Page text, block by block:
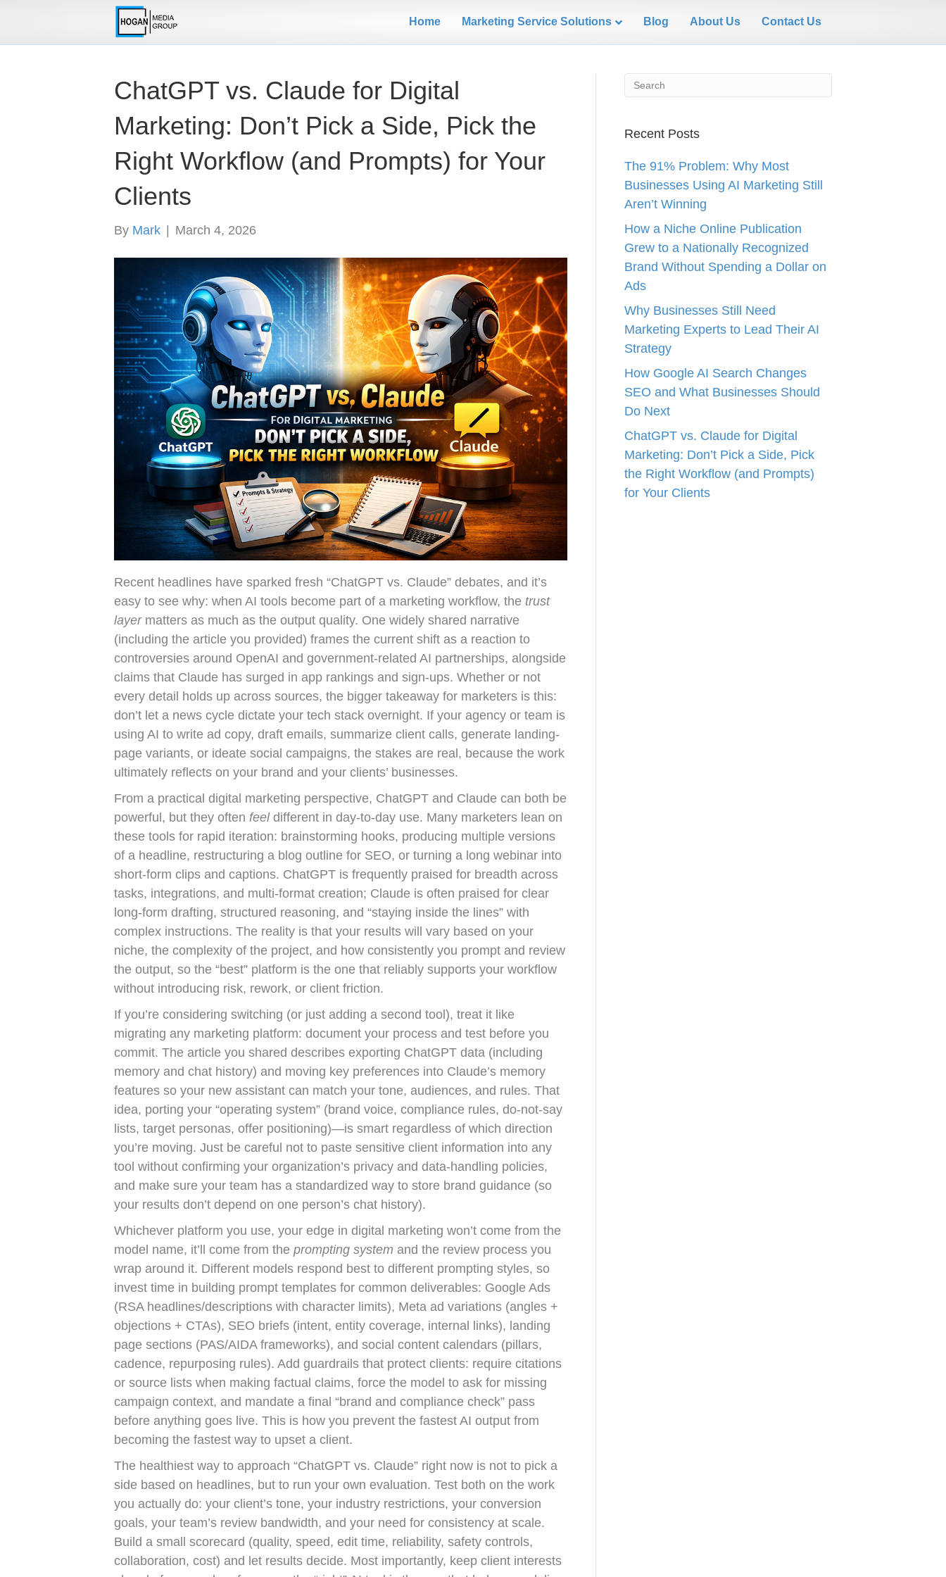
Home Marketing Service Solutions Blog About Us Contact Us
ChatGPT vs. Claude for Digital
Marketing: Don’t Pick a Side, Pick the
Right Workflow (and Prompts) for Your
Clients
By Mark March 4, 2026
Recent headlines have sparked fresh “ChatGPT vs. Claude” debates, and it’s
easy to see why: when AI tools become part of a marketing workflow, the trust
layermatters as much as the output quality. One widely shared narrative
(including the article you provided) frames the current shift as a reaction to
controversies around OpenAI and government-related AI partnerships, alongside
claims that Claude has surged in app rankings and sign-ups. Whether or not
every detail holds up across sources, the bigger takeaway for marketers is this:
don’t let a news cycle dictate your tech stack overnight. If your agency or team is
using AI to write ad copy, draft emails, summarize client calls, generate landing-
page variants, or ideate social campaigns, the stakes are real, because the work
ultimately reflects on your brand and your clients’ businesses.
From a practical digital marketing perspective, ChatGPT and Claude can both be
powerful, but they often feeldifferent in day-to-day use. Many marketers lean on
these tools for rapid iteration: brainstorming hooks, producing multiple versions
of a headline, restructuring a blog outline for SEO, or turning a long webinar into
short-form clips and captions. ChatGPT is frequently praised for breadth across
tasks, integrations, and multi-format creation; Claude is often praised for clear
long-form drafting, structured reasoning, and “staying inside the lines” with
complex instructions. The reality is that your results will vary based on your
niche, the complexity of the project, and how consistently you prompt and review
the output, so the “best” platform is the one that reliably supports your workflow
without introducing risk, rework, or client friction.
If you’re considering switching (or just adding a second tool), treat it like
migrating any marketing platform: document your process and test before you
commit. The article you shared describes exporting ChatGPT data (including
memory and chat history) and moving key preferences into Claude’s memory
features so your new assistant can match your tone, audiences, and rules. That
idea, porting your “operating system” (brand voice, compliance rules, do-not-say
lists, target personas, offer positioning)—is smart regardless of which direction
you’re moving. Just be careful not to paste sensitive client information into any
tool without confirming your organization’s privacy and data-handling policies,
and make sure your team has a standardized way to store brand guidance (so
your results don’t depend on one person’s chat history).
Whichever platform you use, your edge in digital marketing won’t come from the
model name, it’ll come from the prompting system and the review process you
wrap around it. Different models respond best to different prompting styles, so
invest time in building prompt templates for common deliverables: Google Ads
(RSA headlines/descriptions with character limits), Meta ad variations (angles +
objections + CTAs), SEO briefs (intent, entity coverage, internal links), landing
page sections (PAS/AIDA frameworks), and social content calendars (pillars,
cadence, repurposing rules). Add guardrails that protect clients: require citations
or source lists when making factual claims, force the model to ask for missing
campaign context, and mandate a final “brand and compliance check” pass
before anything goes live. This is how you prevent the fastest AI output from
becoming the fastest way to upset a client.
The healthiest way to approach “ChatGPT vs. Claude” right now is not to pick a
side based on headlines, but to run your own evaluation. Test both on the work
you actually do: your client’s tone, your industry restrictions, your conversion
goals, your team’s review bandwidth, and your need for consistency at scale.
Build a small scorecard (quality, speed, edit time, reliability, safety controls,
collaboration, cost) and let results decide. Most importantly, keep client interests
Recent Posts
The 91% Problem: Why Most
Businesses Using AI Marketing Still
Aren’t Winning
How a Niche Online Publication
Grew to a Nationally Recognized
Brand Without Spending a Dollar on
Ads
Why Businesses Still Need
Marketing Experts to Lead Their AI
Strategy
How Google AI Search Changes
SEO and What Businesses Should
Do Next
ChatGPT vs. Claude for Digital
Marketing: Don’t Pick a Side, Pick
the Right Workflow (and Prompts)
for Your Clients